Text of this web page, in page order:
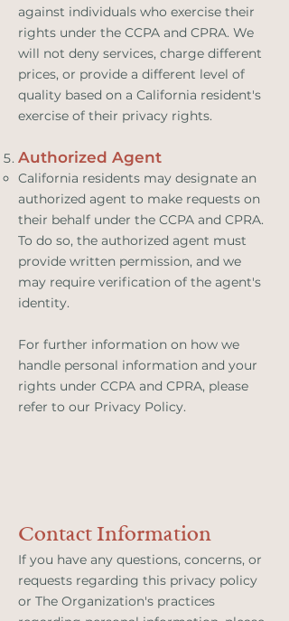
against individuals who exercise their
rights under the CCPA and CPRA. We
will not deny services, charge different
prices, or provide a different level of
quality based on a California resident's
exercise of their privacy rights.
Authorized Agent
California residents may designate an
authorized agent to make requests on
their behalf under the CCPA and CPRA.
To do so, the authorized agent must
provide written permission, and we
may require verification of the agent's
identity.
For further information on how we
handle personal information and your
rights under CCPA and CPRA, please
refer to our Privacy Policy.
Contact Information
If you have any questions, concerns, or
requests regarding this privacy policy
or The Organization's practices